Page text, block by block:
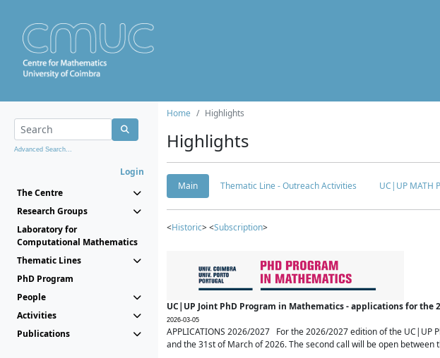
Advanced Search...
Login
The Centre
Research Groups
Laboratory for
Computational Mathematics
Thematic Lines
PhD Program
People
Activities
Publications
Home Highlights
Highlights
Main Thematic Line - Outreach Activities UC|UP MATH
<Historic> <Subscription>
UC|UP Joint PhD Program in Mathematics - applications for the
2026-03-05
APPLICATIONS 2026/2027 For the 2026/2027 edition of the
and the 31st of March of 2026. The second call will be open between